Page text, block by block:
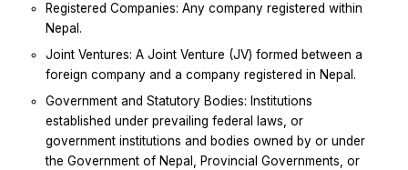
Registered Companies: Any company registered within
Nepal.
Joint Ventures: A Joint Venture (JV) formed between a
foreign company and a company registered in Nepal.
Government and Statutory Bodies: Institutions
established under prevailing federal laws, or
government institutions and bodies owned by or under
the Government of Nepal, Provincial Governments, or